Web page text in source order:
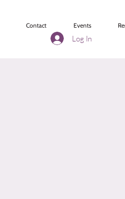
Contact Events
Log In